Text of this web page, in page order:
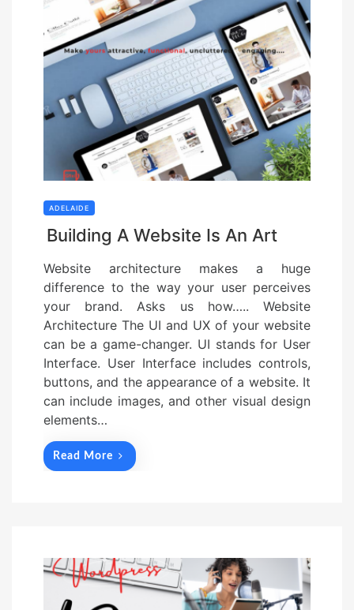
ADELAIDE
Building A Website Is An Art
Website architecture makes a huge
difference to the way your user perceives
your brand. Asks us how….. Website
Architecture The UI and UX of your website
can be a game-changer. UI stands for User
Interface. User Interface includes controls,
buttons, and the appearance of a website. It
can include images, and other visual design
elements…
Read More